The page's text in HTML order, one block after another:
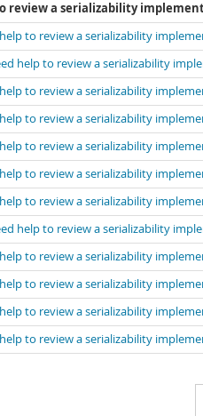
review a serializability
to review a serializability
help to review a serializability
to review a serializability
to review a serializability
to review a serializability
to review a serializability
to review a serializability
help to review a serializability
to review a serializability
to review a serializability
to review a serializability
to review a serializability